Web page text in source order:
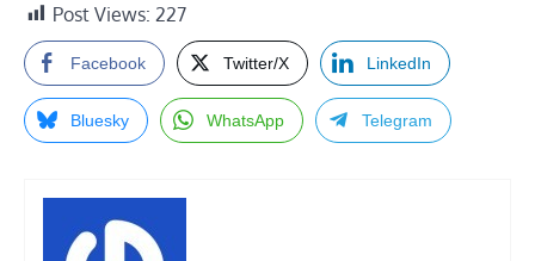
Post Views: 227
Facebook Twitter/X LinkedIn
Bluesky WhatsApp Telegram